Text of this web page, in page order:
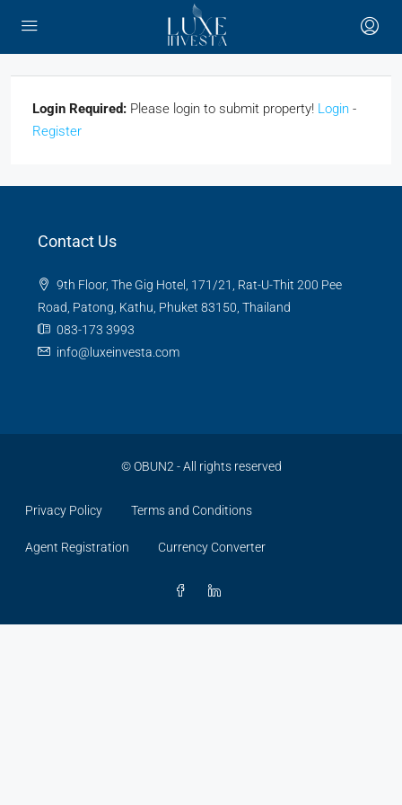
Login Required: Please login to submit property! Login -
Register
Contact Us
9th Floor, The Gig Hotel, 171/21, Rat-U-Thit 200 Pee
Road, Patong, Kathu, Phuket 83150, Thailand
083-173 3993
info@luxeinvesta.com
©OBUN2 - All rights reserved
Privacy Policy Terms and Conditions
Agent Registration Currency Converter